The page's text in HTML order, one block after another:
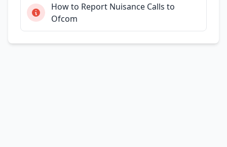
How to Report Nuisance Calls to
Ofcom